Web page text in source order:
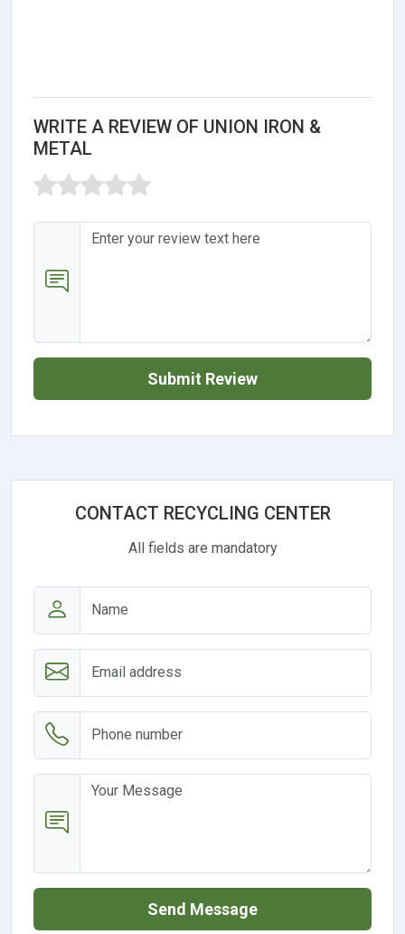
WRITE A REVIEW OF UNION IRON &
METAL
Submit Review
CONTACT RECYCLING CENTER
All fields are mandatory
Send Message